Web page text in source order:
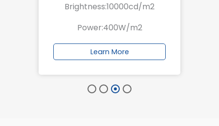
Brightness:10000cd/m2
Power:400W/m2
Learn More